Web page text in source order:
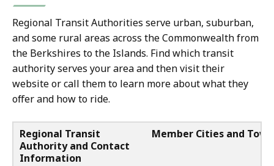
Regional Transit Authorities serve urban, suburban,
and some rural areas across the Commonwealth from
the Berkshires to the Islands. Find which transit
authority serves your area and then visit their
website or call them to learn more about what they
offer and how to ride.
Regional Transit
Authority and Contact
Information
Member Cities and